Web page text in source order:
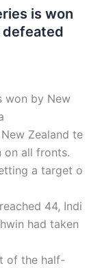
is won
defeated
won by New
Zealand te
on all fronts.
a target o
44, Indi
had taken
of the half-